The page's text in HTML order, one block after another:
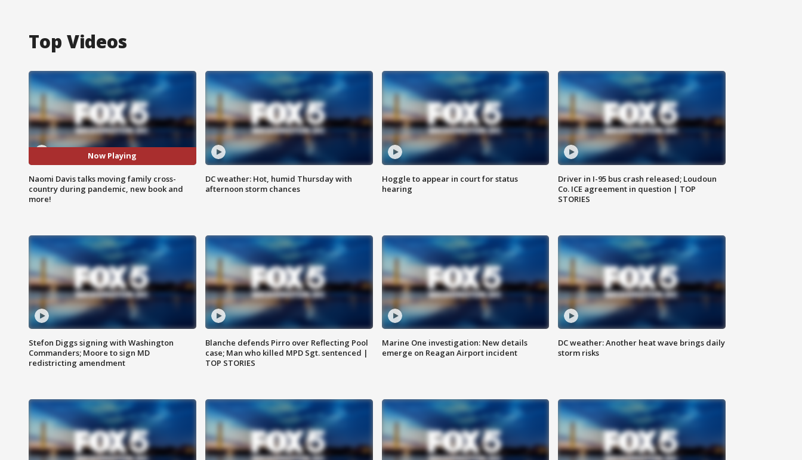
Top Videos
Now Playing
Naomi Davis talks moving family cross-
country during pandemic, new book and
more!
DC weather: Hot, humid Thursday with
afternoon storm chances
Hoggle to appear in court for status
hearing
Driver in I-95 bus crash released; Loudoun
Co. ICE agreement in question | TOP
STORIES
Stefon Diggs signing with Washington
Commanders; Moore to sign MD
redistricting amendment
Blanche defends Pirro over Reflecting Pool
case; Man who killed MPD Sgt. sentenced |
TOP STORIES
Marine One investigation: New details
emerge on Reagan Airport incident
DC weather: Another heat wave brings daily
storm risks